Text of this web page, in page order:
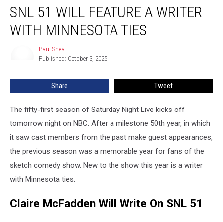
Feature
SNL 51 WILL FEATURE A WRITER
WITH MINNESOTA TIES
Paul Shea
Published: October 3, 2025
Share Tweet
The fifty-first season of Saturday Night Live kicks off
tomorrow night on NBC. After a milestone 50th year, in which
it saw cast members from the past make guest appearances,
the previous season was a memorable year for fans of the
sketch comedy show. New to the show this year is a writer
with Minnesota ties.
Claire McFadden Will Write On SNL 51